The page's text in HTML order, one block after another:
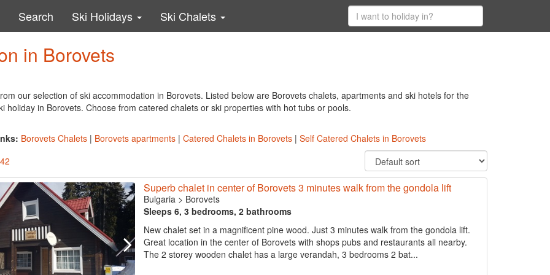
Search Ski Holidays Ski Chalets
in Borovets
our selection of ski accommodation in Borovets. Listed below are Borovets chalets, apartments and ski hotels for the
holiday in Borovets. Choose from catered chalets or ski properties with hot tubs or pools.
Borovets Chalets| Borovets apartments| Catered Chalets in Borovets| Self Catered Chalets in Borovets
Superb chalet in center of Borovets 3 minutes walk from the gondola lift
Bulgaria> Borovets
Sleeps 6, 3 bedrooms, 2 bathrooms
New chalet set in a magnificent pine wood. Just 3 minutes walk from the gondola lift.
Great location in the center of Borovets with shops pubs and restaurants all nearby.
The 2 storey wooden chalet has a large verandah, 3 bedrooms 2 bat...